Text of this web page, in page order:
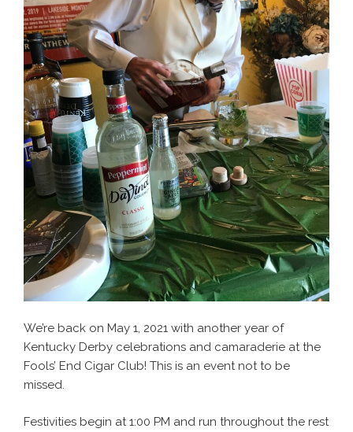
We’re back on May 1, 2021 with another year of
Kentucky Derby celebrations and camaraderie at the
Fools’ End Cigar Club! This is an event not to be
missed.
Festivities begin at 1:00 PM and run throughout the rest